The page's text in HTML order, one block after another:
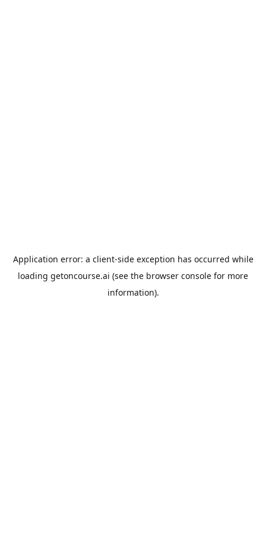
Application error: a client-side exception has occurred while
loading getoncourse.ai (see the browser console for more
information).